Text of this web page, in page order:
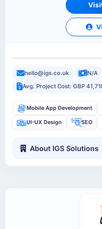
hello@igs.co.uk N/A
Avg. Project Cost: GBP
Mobile App Development
UI-UX Design SEO
About IGS Solutions